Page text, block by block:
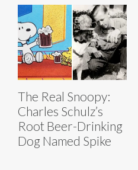
The Real Snoopy:
Charles Schulz’s
Root Beer-Drinking
Dog Named Spike